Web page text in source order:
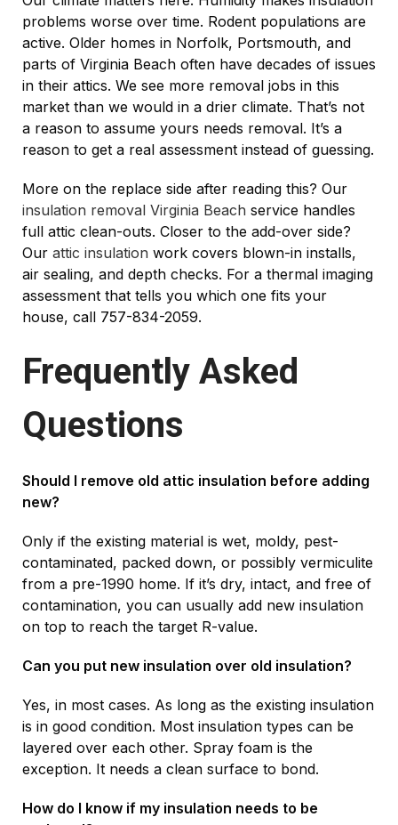
problems worse over time. Rodent populations are
active. Older homes in Norfolk, Portsmouth, and
parts of Virginia Beach often have decades of issues
in their attics. We see more removal jobs in this
market than we would in a drier climate. That’s not
a reason to assume yours needs removal. It’s a
reason to get a real assessment instead of guessing.
More on the replace side after reading this? Our
insulation removal Virginia Beach service handles
full attic clean-outs. Closer to the add-over side?
Our attic insulation work covers blown-in installs,
air sealing, and depth checks. For a thermal imaging
assessment that tells you which one fits your
house, call 757-834-2059.
Frequently Asked
Questions
Should I remove old attic insulation before adding
new?
Only if the existing material is wet, moldy, pest-
contaminated, packed down, or possibly vermiculite
from a pre-1990 home. If it’s dry, intact, and free of
contamination, you can usually add new insulation
on top to reach the target R-value.
Can you put new insulation over old insulation?
Yes, in most cases. As long as the existing insulation
is in good condition. Most insulation types can be
layered over each other. Spray foam is the
exception. It needs a clean surface to bond.
How do I know if my insulation needs to be